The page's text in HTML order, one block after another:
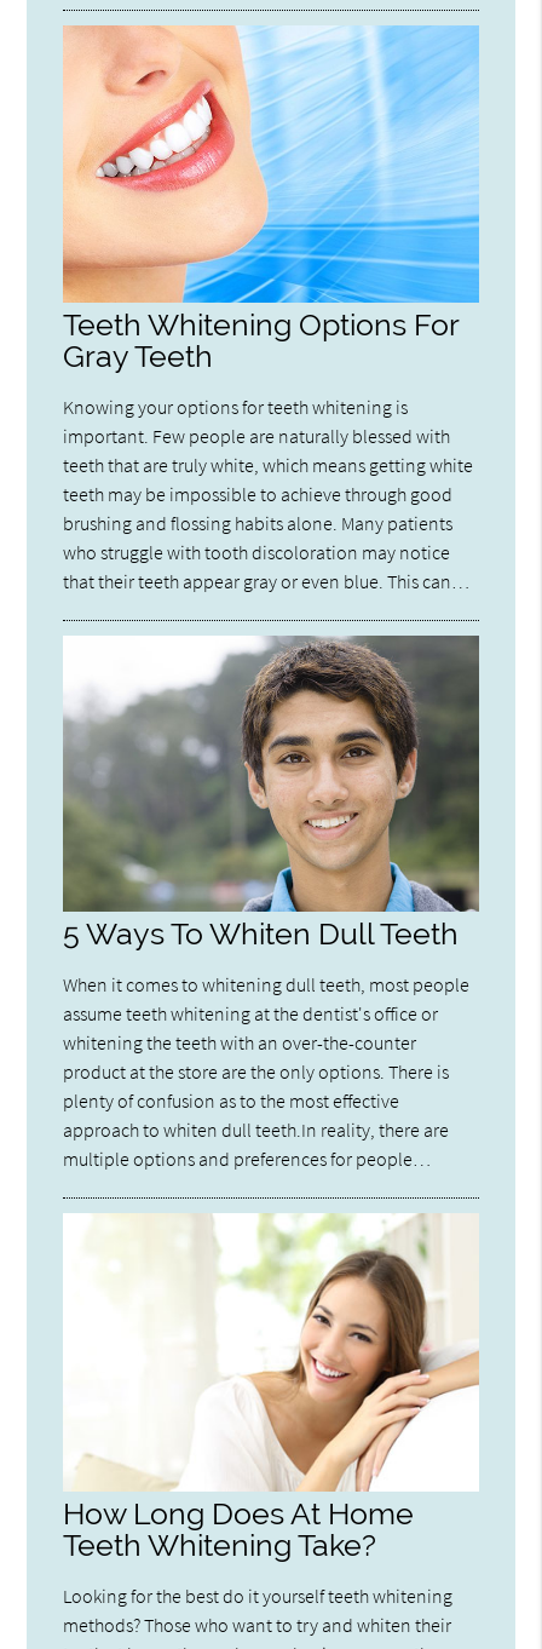
Teeth Whitening Options For
Gray Teeth
Knowing your options for teeth whitening is
important. Few people are naturally blessed with
teeth that are truly white, which means getting white
teeth may be impossible to achieve through good
brushing and flossing habits alone. Many patients
who struggle with tooth discoloration may notice
that their teeth appear gray or even blue. This can…
5 Ways To Whiten Dull Teeth
When it comes to whitening dull teeth, most people
assume teeth whitening at the dentist's office or
whitening the teeth with an over-the-counter
product at the store are the only options. There is
plenty of confusion as to the most effective
approach to whiten dull teeth.In reality, there are
multiple options and preferences for people…
How Long Does At Home
Teeth Whitening Take?
Looking for the best do it yourself teeth whitening
methods? Those who want to try and whiten their